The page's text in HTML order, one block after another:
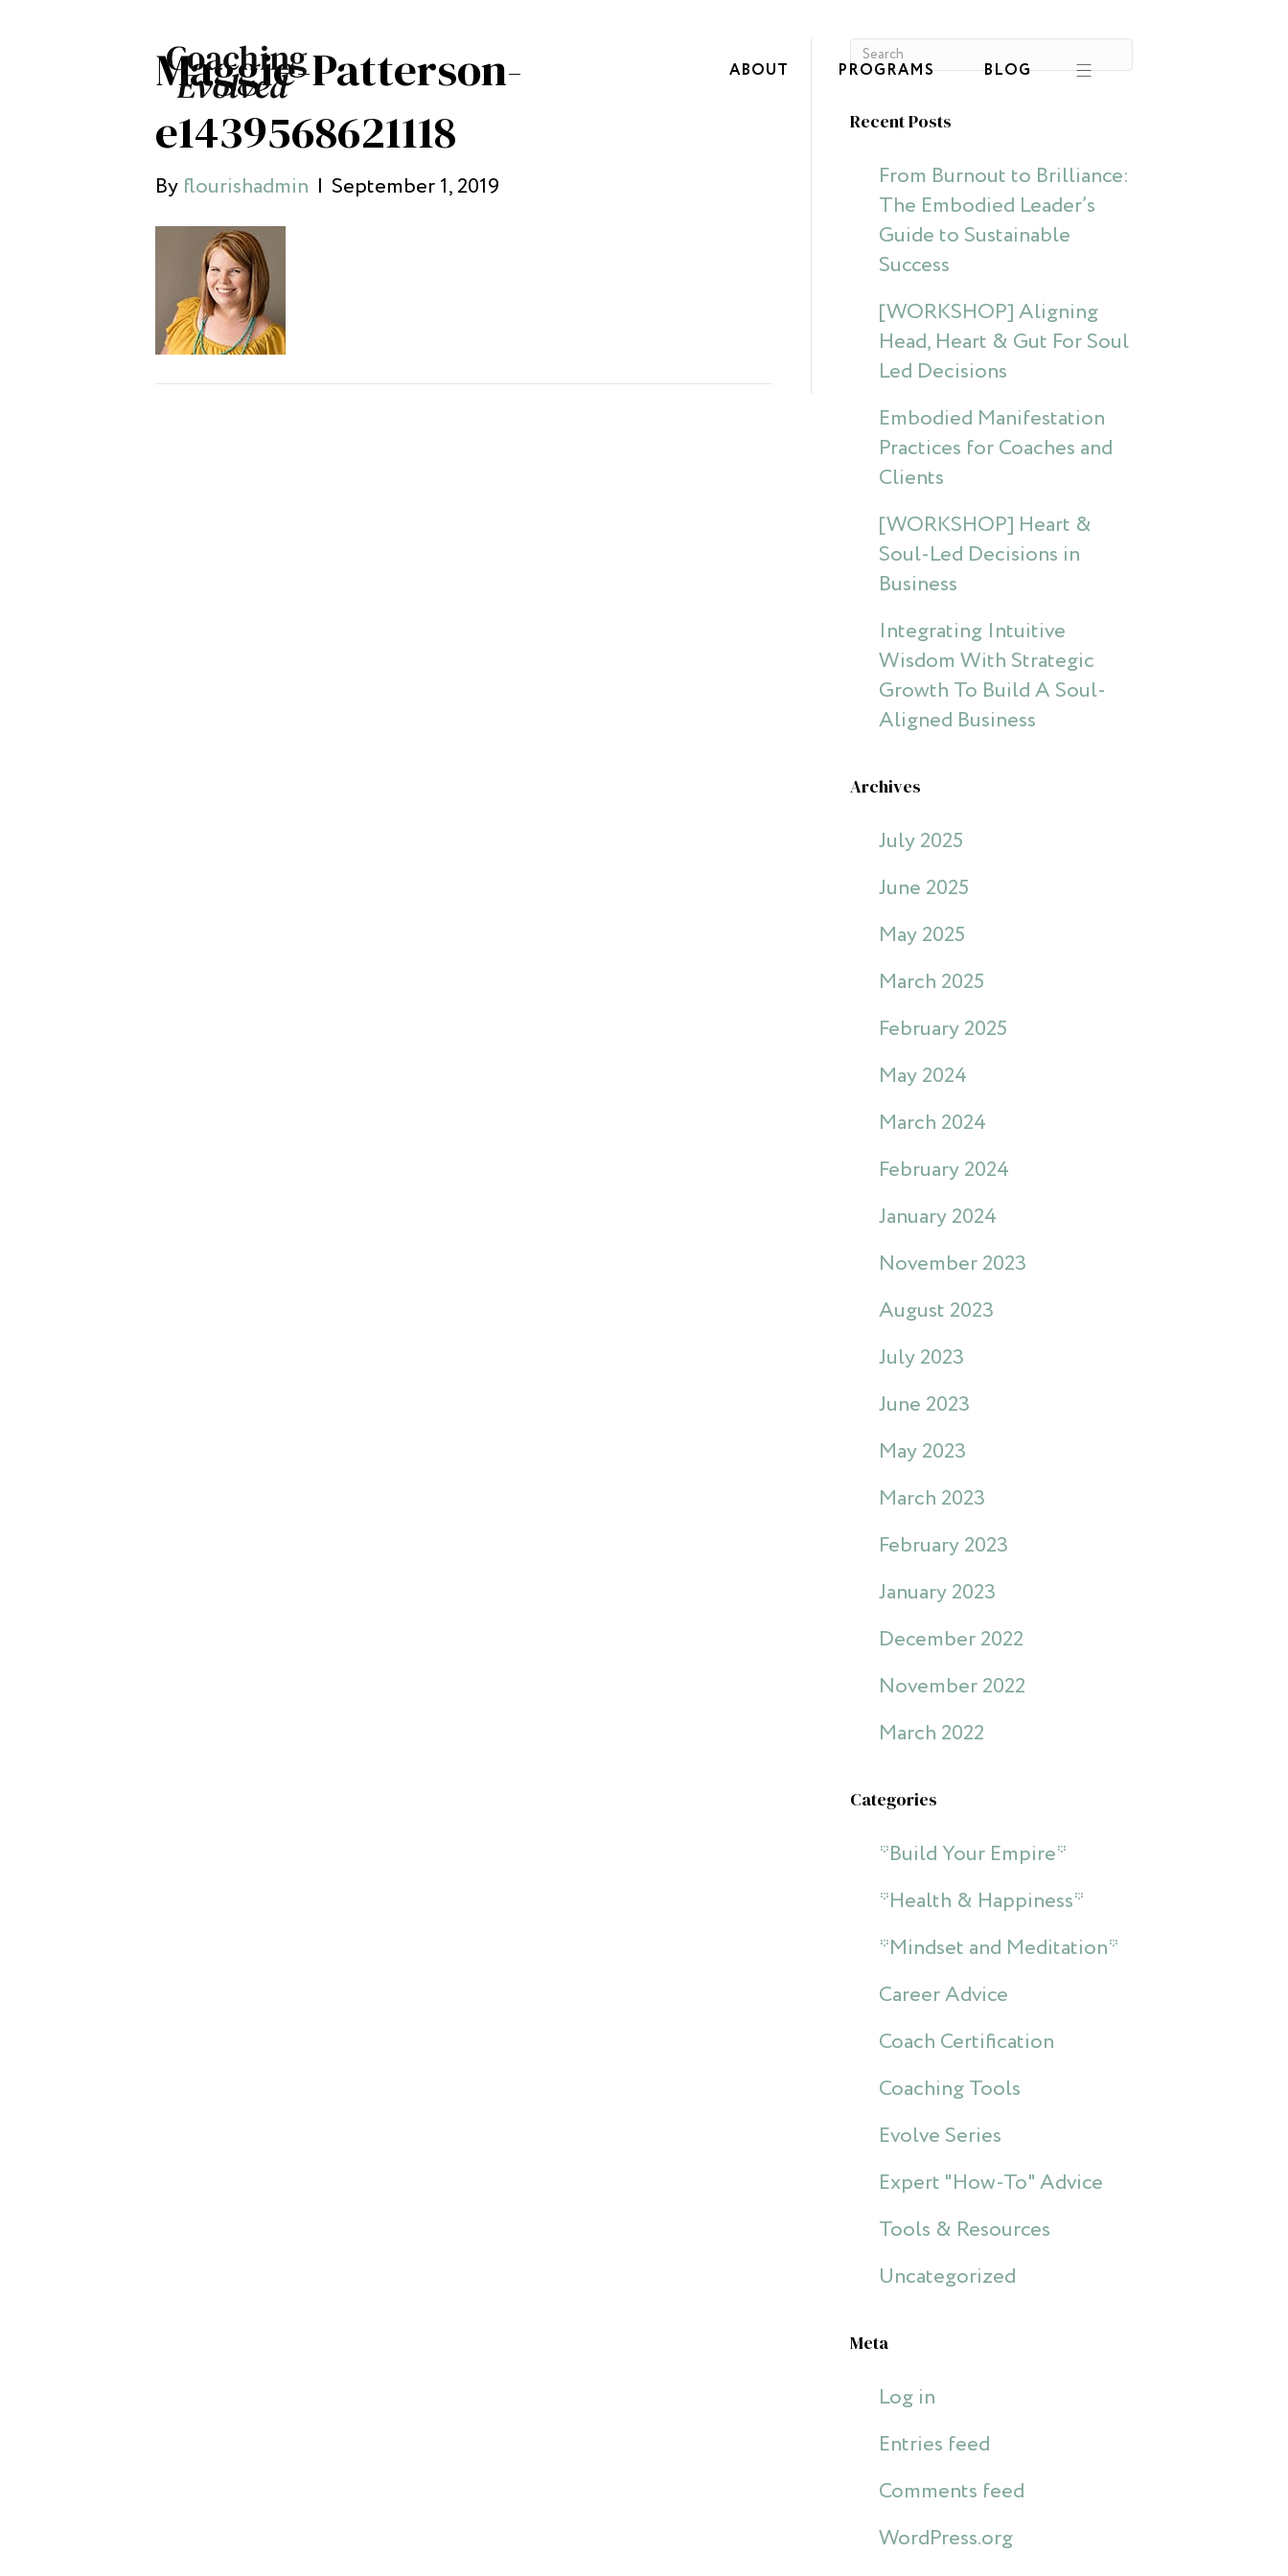
ABOUT PROGRAMS BLOG
Maggie-Patterson-
e1439568621118
By flourishadmin | September 1, 2019
Recent Posts
From Burnout to Brilliance:
The Embodied Leader’s
Guide to Sustainable
Success
[WORKSHOP] Aligning
Head, Heart & Gut For Soul
Led Decisions
Embodied Manifestation
Practices for Coaches and
Clients
[WORKSHOP] Heart &
Soul-Led Decisions in
Business
Integrating Intuitive
Wisdom With Strategic
Growth To Build A Soul-
Aligned Business
Archives
July 2025
June 2025
May 2025
March 2025
February 2025
May 2024
March 2024
February 2024
January 2024
November 2023
August 2023
July 2023
June 2023
May 2023
March 2023
February 2023
January 2023
December 2022
November 2022
March 2022
Categories
*Build Your Empire*
*Health & Happiness*
*Mindset and Meditation*
Career Advice
Coach Certification
Coaching Tools
Evolve Series
Expert "How-To" Advice
Tools & Resources
Uncategorized
Meta
Log in
Entries feed
Comments feed
WordPress.org